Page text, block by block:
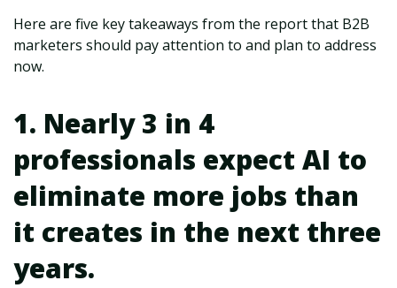
Here are five key takeaways from the report that B2B
marketers should pay attention to and plan to address
now.
1. Nearly 3 in 4
professionals expect AI to
eliminate more jobs than
it creates in the next three
years.